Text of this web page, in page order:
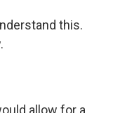
this.
allow for a